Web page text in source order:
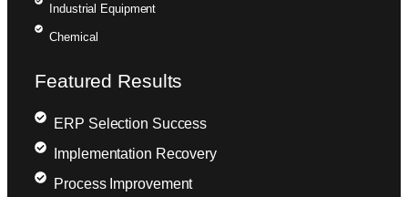
Industrial Equipment
Chemical
Featured Results
ERP Selection Success
Implementation Recovery
Process Improvement